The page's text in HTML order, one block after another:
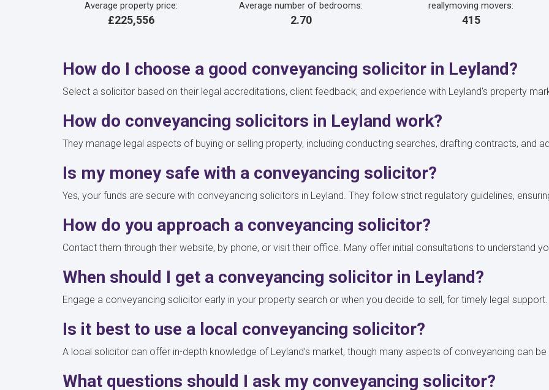
Average property price:
£225,556
Average number of bedrooms:
2.70
reallymoving movers:
415
How do I choose a good conveyancing solicitor in Leyland?
Select a solicitor based on their legal accreditations, client feedback, and experience with Leyland's property
How do conveyancing solicitors in Leyland work?
They manage legal aspects of buying or selling property, including conducting searches, drafting contracts, and
Is my money safe with a conveyancing solicitor?
Yes, your funds are secure with conveyancing solicitors in Leyland. They follow strict regulatory guidelines,
How do you approach a conveyancing solicitor?
Contact them through their website, by phone, or visit their office. Many offer initial consultations to understand
When should I get a conveyancing solicitor in Leyland?
Engage a conveyancing solicitor early in your property search or when you decide to sell, for timely legal
Is it best to use a local conveyancing solicitor?
A local solicitor can offer in-depth knowledge of Leyland’s market, though many aspects of conveyancing can
What questions should I ask my conveyancing solicitor?